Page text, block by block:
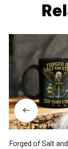
Forged of Salt